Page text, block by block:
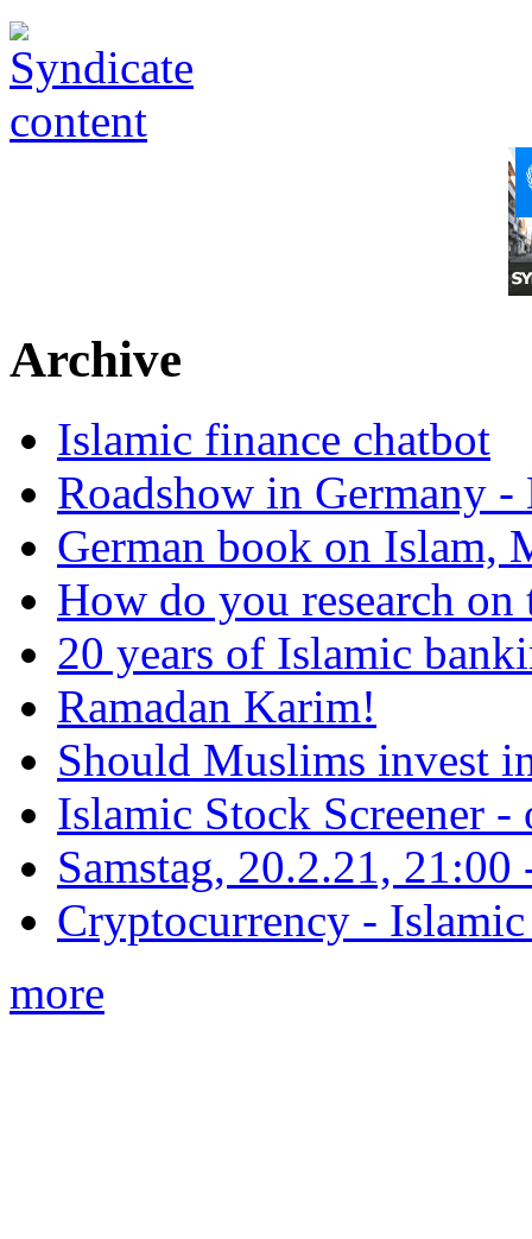
Archive
Islamic finance chatbot
Roadshow in Germany
German book on Islam,
How do you research on
20 years of Islamic
Ramadan Karim!
Should Muslims invest
Islamic Stock Screener -
Samstag, 20.2.21,
Cryptocurrency -
more